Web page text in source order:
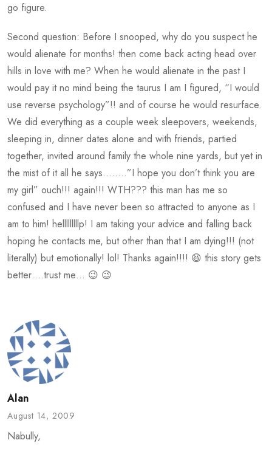
go figure.
Second question: Before I snooped, why do you suspect he
would alienate for months! then come back acting head over
hills in love with me? When he would alienate in the past I
would pay it no mind being the taurus I am I figured, “I would
use reverse psychology”!! and of course he would resurface.
We did everything as a couple week sleepovers, weekends,
sleeping in, dinner dates alone and with friends, partied
together, invited around family the whole nine yards, but yet in
the mist of it all he says……..”I hope you don’t think you are
my girl” ouch!!! again!!! WTH??? this man has me so
confused and I have never been so attracted to anyone as I
am to him! helllllllllp! I am taking your advice and falling back
hoping he contacts me, but other than that I am dying!!! (not
literally) but emotionally! lol! Thanks again!!!! 😆 this story gets
better….trust me… 😉 😉
Alan
August 14, 2009
Nabully,